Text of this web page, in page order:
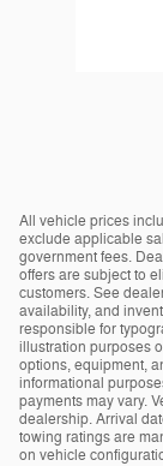
All vehicle prices
exclude applicable
government fees.
offers are subject to
customers. See
availability, and
responsible for
illustration purposes
options, equipment,
informational
payments may vary.
dealership. Arrival
towing ratings are
on vehicle